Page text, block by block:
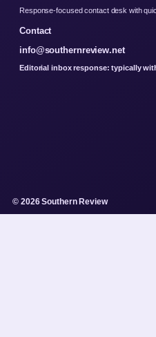
Response-focused contact desk with
Contact
info@southernreview.net
Editorial inbox response: typically
© 2026 Southern Review